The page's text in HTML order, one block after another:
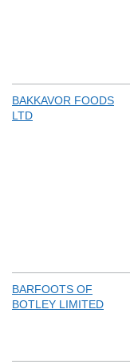
BAKKAVOR FOODS
LTD
BARFOOTS OF
BOTLEY LIMITED